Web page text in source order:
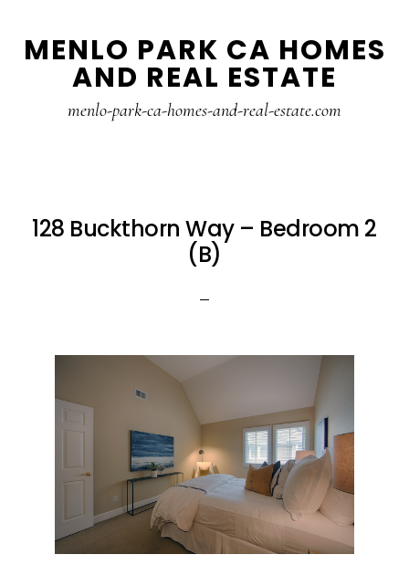
to
to
MENLO PARK CA HOMES
AND REAL ESTATE
menlo-park-ca-homes-and-real-estate.com
128 Buckthorn Way – Bedroom 2
(B)